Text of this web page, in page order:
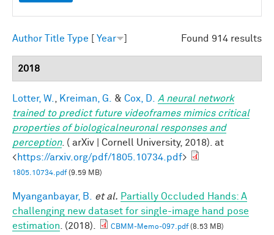
Found 914 results
Author Title Type Year
2018
Lotter, W. Kreiman, G. & Cox, D.
A neural network
trained to predict future videoframes mimics critical
properties of biologicalneuronal responses and
perception. ( arXiv | Cornell University, 2018). at
<https://arxiv.org/pdf/1805.10734.pdf>
1805.10734.pdf(9.59 MB)
Myanganbayar, B. et al. Partially Occluded Hands: A
challenging new dataset for single-image hand pose
estimation . (2018). CBMM-Memo-097.pdf(8.53 MB)